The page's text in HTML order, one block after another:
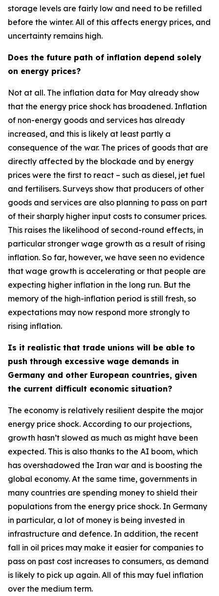
storage levels are fairly low and need to be refilled
before the winter. All of this affects energy prices, and
uncertainty remains high.
Does the future path of inflation depend solely
on energy prices?
Not at all. The inflation data for May already show
that the energy price shock has broadened. Inflation
of non-energy goods and services has already
increased, and this is likely at least partly a
consequence of the war. The prices of goods that are
directly affected by the blockade and by energy
prices were the first to react – such as diesel, jet fuel
and fertilisers. Surveys show that producers of other
goods and services are also planning to pass on part
of their sharply higher input costs to consumer prices.
This raises the likelihood of second-round effects, in
particular stronger wage growth as a result of rising
inflation. So far, however, we have seen no evidence
that wage growth is accelerating or that people are
expecting higher inflation in the long run. But the
memory of the high-inflation period is still fresh, so
expectations may now respond more strongly to
rising inflation.
Is it realistic that trade unions will be able to
push through excessive wage demands in
Germany and other European countries, given
the current difficult economic situation?
The economy is relatively resilient despite the major
energy price shock. According to our projections,
growth hasn’t slowed as much as might have been
expected. This is also thanks to the AI boom, which
has overshadowed the Iran war and is boosting the
global economy. At the same time, governments in
many countries are spending money to shield their
populations from the energy price shock. In Germany
in particular, a lot of money is being invested in
infrastructure and defence. In addition, the recent
fall in oil prices may make it easier for companies to
pass on past cost increases to consumers, as demand
is likely to pick up again. All of this may fuel inflation
over the medium term.